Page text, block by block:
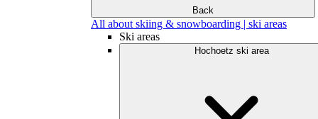
Back
All about skiing & snowboarding | ski areas
Ski areas
Hochoetz ski area